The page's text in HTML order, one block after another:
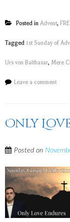
Posted in Advent,
Tagged 1st Sunday of
Urs von Balthasar, Mere
Leave a comment
Only
Posted on